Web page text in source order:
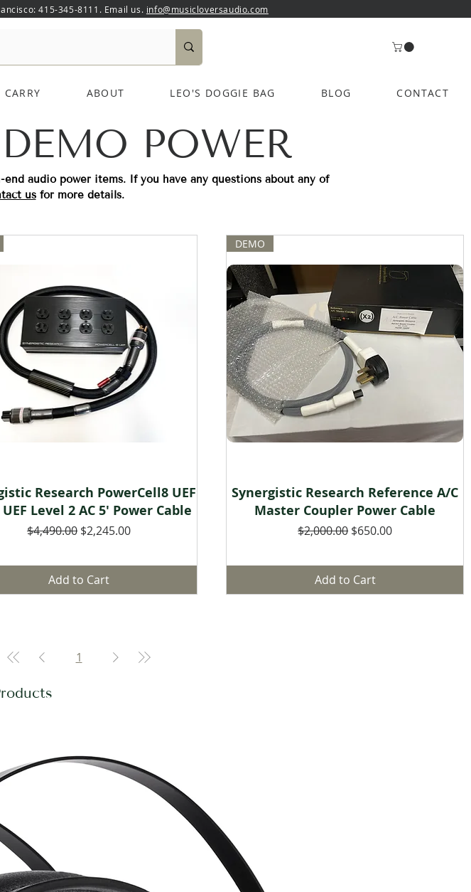
415-345-8111. Email us. info@musicloversaudio.com
ABOUT LEO'S DOGGIE BAG BLOG CONTACT
POWER
audio power items. If you have any questions about any of
usfor more details.
Quick View
Research PowerCell8 UEF
UEF Level 2 AC 5' Power Cable
Regular Price
$4,490.00 Sale Price
$2,245.00
Add to Cart
Quick View
DEMO
Synergistic Research Reference A/C
Master Coupler Power Cable
Regular Price
$2,000.00 Sale Price
$650.00
Add to Cart
1